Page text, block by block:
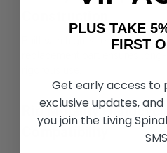
Built with high-strength
Rio Mobility
Compatibility
PLUS TAKE
FIRST
Get early access to
exclusive updates,
you join the Living